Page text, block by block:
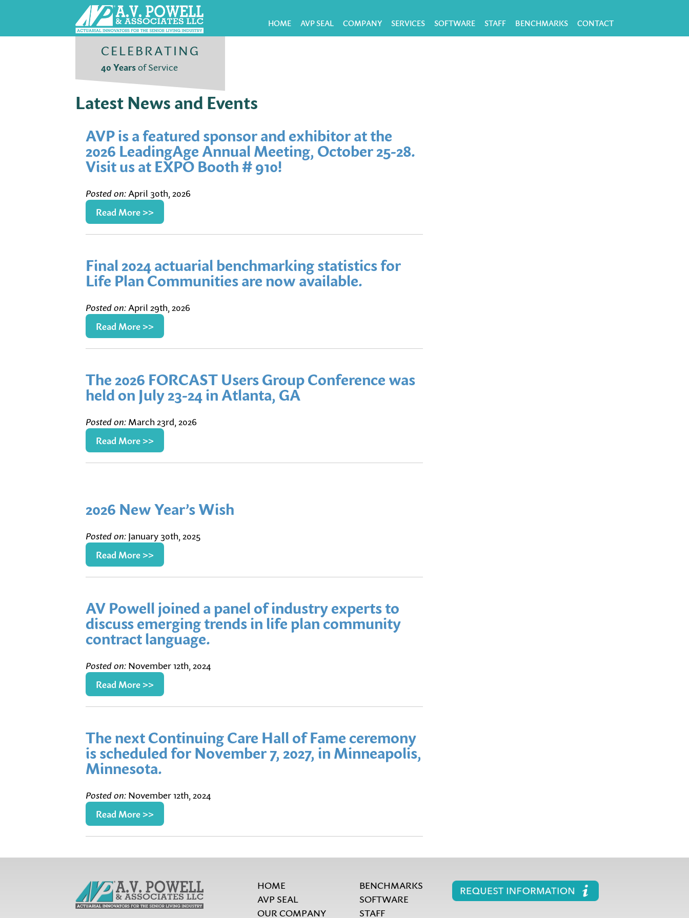
HOME AVP SEAL COMPANY SERVICES SOFTWARE STAFF BENCHMARKS CONTACT
CELEBRATING
40 Yearsof Service
Latest News and Events
AVP is a featured sponsor and exhibitor at the
2026 LeadingAge Annual Meeting, October 25-28.
Visit us at EXPO Booth # 910!
Posted on:April 30th, 2026
Read More >>
Final 2024 actuarial benchmarking statistics for
Life Plan Communities are now available.
Posted on:April 29th, 2026
Read More >>
The 2026 FORCAST Users Group Conference was
held on July 23-24 in Atlanta, GA
Posted on: March 23rd, 2026
Read More >>
2026 New Year’s Wish
Posted on: January 30th, 2025
Read More >>
AV Powell joined a panel of industry experts to
discuss emerging trends in life plan community
contract language.
Posted on: November 12th, 2024
Read More >>
The next Continuing Care Hall of Fame ceremony
is scheduled for November 7, 2027, in Minneapolis,
Minnesota.
Posted on: November 12th, 2024
Read More >>
HOME
AVP SEAL
OUR COMPANY
BENCHMARKS
SOFTWARE
STAFF